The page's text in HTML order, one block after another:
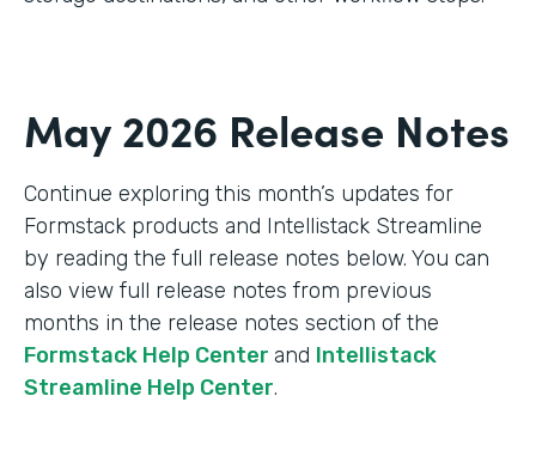
May 2026 Release Notes
Continue exploring this month’s updates for
Formstack products and Intellistack Streamline
by reading the full release notes below. You can
also view full release notes from previous
months in the release notes section of the
Formstack Help Center and Intellistack
Streamline Help Center.